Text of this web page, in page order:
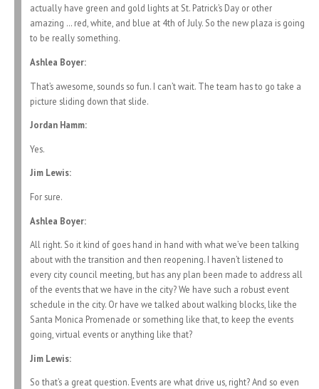
actually have green and gold lights at St. Patrick’s Day or other
amazing … red, white, and blue at 4th of July. So the new plaza is going
to be really something.
Ashlea Boyer:
That’s awesome, sounds so fun. I can’t wait. The team has to go take a
picture sliding down that slide.
Jordan Hamm:
Yes.
Jim Lewis:
For sure.
Ashlea Boyer:
All right. So it kind of goes hand in hand with what we’ve been talking
about with the transition and then reopening. I haven’t listened to
every city council meeting, but has any plan been made to address all
of the events that we have in the city? We have such a robust event
schedule in the city. Or have we talked about walking blocks, like the
Santa Monica Promenade or something like that, to keep the events
going, virtual events or anything like that?
Jim Lewis:
So that’s a great question. Events are what drive us, right? And so even